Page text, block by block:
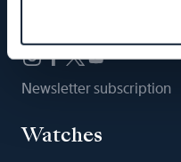
Newsletter subscription
Watches